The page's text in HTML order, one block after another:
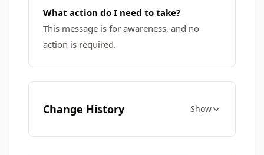
What action do I need to take?
This message is for awareness, and no
action is required.
Change History Show